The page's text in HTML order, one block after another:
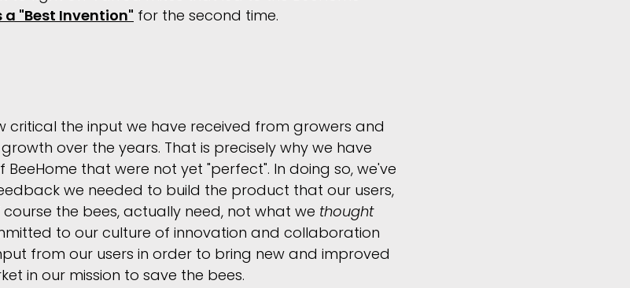
a "Best Invention" for the second time.
critical the input we have received from growers and
over the years. That is precisely why we have
that were not yet "perfect". In doing so, we've
we needed to build the product that our users,
the bees, actually need, not what we thought
to our culture of innovation and collaboration
from our users in order to bring new and improved
in our mission to save the bees.